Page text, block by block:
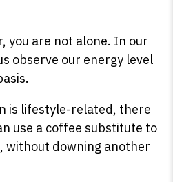
you are not alone. In our
observe our energy level
is lifestyle-related, there
use a coffee substitute to
without downing another